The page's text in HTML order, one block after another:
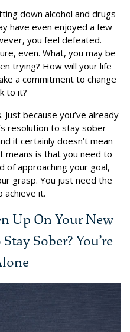
down alcohol and drugs
have even enjoyed a few
you feel defeated.
even. What, you may be
trying? How will your life
a commitment to change
to it?
because you’ve already
resolution to stay sober
it certainly doesn’t mean
means is that you need to
approaching your goal,
grasp. You just need the
achieve it.
Up On Your New
Sober? You’re